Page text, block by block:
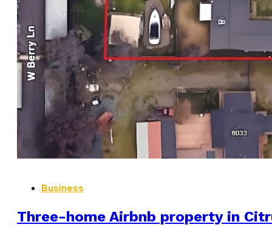
Business
Three-home Airbnb property in